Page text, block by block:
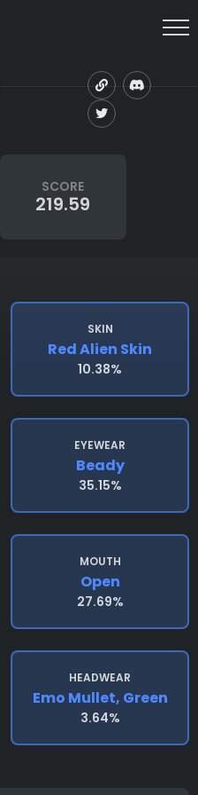
SCORE
219.59
SKIN
Red Alien Skin
10.38%
EYEWEAR
Beady
35.15%
MOUTH
Open
27.69%
HEADWEAR
Emo Mullet, Green
3.64%